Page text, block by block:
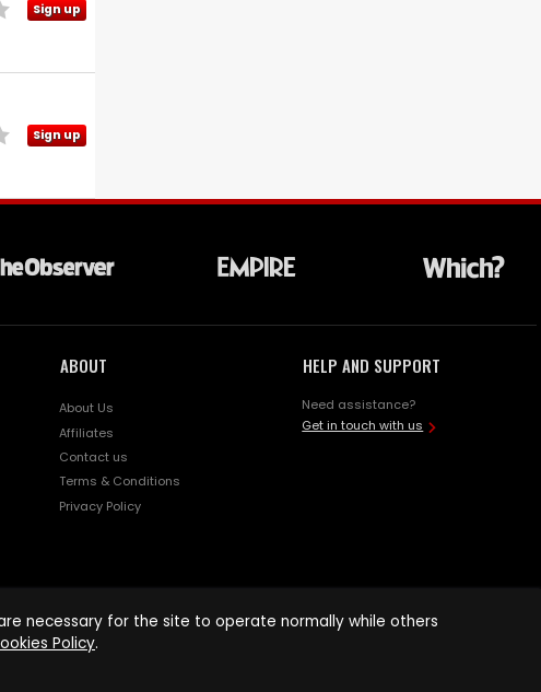
Sign up
Sign up
ABOUT
About Us
Affiliates
Contact us
Terms & Conditions
Privacy Policy
HELP AND SUPPORT
Need assistance?
Get in touch with us
necessary for the site to operate normally while others
Policy.